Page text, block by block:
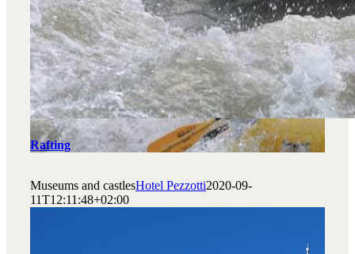
Rafting
Museums and castlesHotel Pezzotti2020-09-
11T12:11:48+02:00